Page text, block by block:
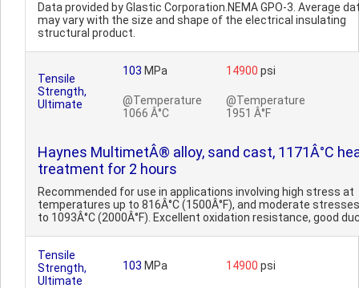
Data provided by Glastic Corporation.NEMA GPO-3. Average
may vary with the size and shape of the electrical insulating
structural product.
Tensile
Strength,
Ultimate
103 MPa
@Temperature
1066 Â°C
14900 psi
@Temperature
1951 Â°F
Haynes MultimetÂ® alloy, sand cast, 1171Â°C
treatment for 2 hours
Recommended for use in applications involving high stress at
temperatures up to 816Â°C (1500Â°F), and moderate
to 1093Â°C (2000Â°F). Excellent oxidation resistance, good
Tensile
Strength,
Ultimate
103 MPa 14900 psi